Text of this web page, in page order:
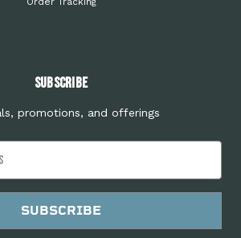
Subscribe
promotions, and offerings